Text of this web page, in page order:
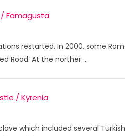
/ Famagusta
restarted. In 2000, some
Road. At the norther ...
/ Kyrenia
which included several